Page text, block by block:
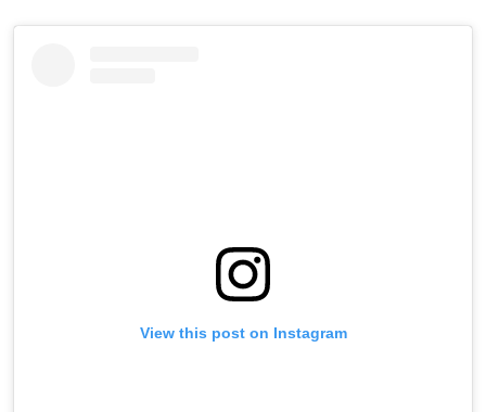
View this post on Instagram